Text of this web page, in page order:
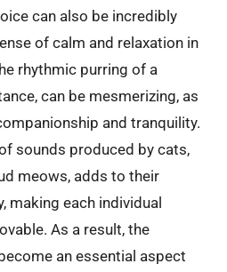
can also be incredibly
of calm and relaxation in
rhythmic purring of a
can be mesmerizing, as
and tranquility.
sounds produced by cats,
meows, adds to their
making each individual
As a result, the
an essential aspect